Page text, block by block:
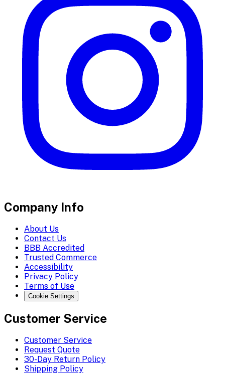
Company Info
About Us
Contact Us
BBB Accredited
Trusted Commerce
Accessibility
Privacy Policy
Terms of Use
Cookie Settings
Customer Service
Customer Service
Request Quote
30-Day Return Policy
Shipping Policy